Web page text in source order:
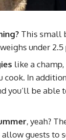
This small
under 2.5
like a
cook. In
you’ll be able
, yeah?
guests to